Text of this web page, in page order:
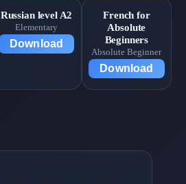
Russian level A2
Elementary
Download
French for
Absolute
Beginners
Absolute Beginner
Download